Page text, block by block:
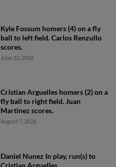
Kyle Fossum homers (4) on a fly
ball to left field. Carlos Renzullo
scores.
June 10, 2026
Cristian Arguelles homers (2) on a
fly ball to right field. Juan
Martinez scores.
August 7, 2026
Daniel Nunez In play, run(s) to
Cristian Arguelles